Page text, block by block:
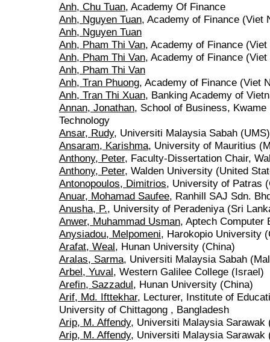
Anh, Chu Tuan, Academy Of Finance
Anh, Nguyen Tuan, Academy of Finance (Viet
Anh, Nguyen Tuan
Anh, Pham Thi Van, Academy of Finance (Viet
Anh, Pham Thi Van, Academy of Finance (Viet
Anh, Pham Thi Van
Anh, Tran Phuong, Academy of Finance (Viet
Anh, Tran Thi Xuan, Banking Academy of
Annan, Jonathan, School of Business,
Technology
Ansar, Rudy, Universiti Malaysia Sabah
Ansaram, Karishma, University of Mauritius
Anthony, Peter, Faculty-Dissertation Chair,
Anthony, Peter, Walden University (United
Antonopoulos, Dimitrios, University of Patras
Anuar, Mohamad Saufee, Ranhill SAJ Sdn.
Anusha, P., University of Peradeniya (Sri
Anwer, Muhammad Usman, Aptech Computer
Anysiadou, Melpomeni, Harokopio University
Arafat, Weal, Hunan University (China)
Aralas, Sarma, Universiti Malaysia Sabah
Arbel, Yuval, Western Galilee College (Israel)
Arefin, Sazzadul, Hunan University (China)
Arif, Md. Ifttekhar, Lecturer, Institute of
University of Chittagong , Bangladesh
Arip, M. Affendy, Universiti Malaysia Sarawak
Arip, M. Affendy, Universiti Malaysia Sarawak